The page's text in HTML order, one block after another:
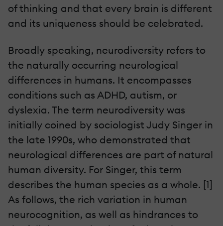
of thinking and that every brain is different
and its uniqueness should be celebrated.
Broadly speaking, neurodiversity refers to
the naturally occurring neurological
differences in humans. It encompasses
conditions such as ADHD, autism, or
dyslexia. The term neurodiversity was
initially coined by sociologist Judy Singer in
the late 1990s, who demonstrated that
neurological differences are part of natural
human diversity. For Singer, this term
describes the human species as a whole. [1]
As follows, the rich variation in human
neurocognition, as well as hindrances to